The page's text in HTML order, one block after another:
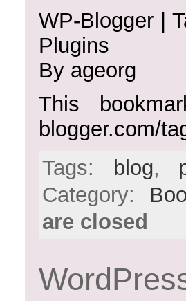
WP-Blogger |
Plugins
By ageorg
This
blogger.com/
Tags:
blog,
Category:
are closed